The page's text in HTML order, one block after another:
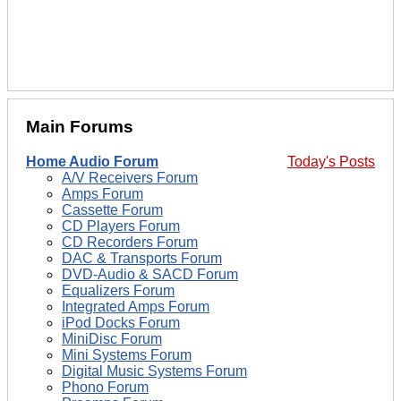
Main Forums
Today's Posts
Home Audio Forum
A/V Receivers Forum
Amps Forum
Cassette Forum
CD Players Forum
CD Recorders Forum
DAC & Transports Forum
DVD-Audio & SACD Forum
Equalizers Forum
Integrated Amps Forum
iPod Docks Forum
MiniDisc Forum
Mini Systems Forum
Digital Music Systems Forum
Phono Forum